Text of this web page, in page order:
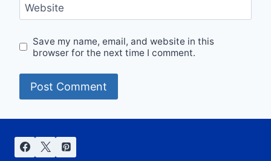
Website
Save my name, email, and website in this
browser for the next time I comment.